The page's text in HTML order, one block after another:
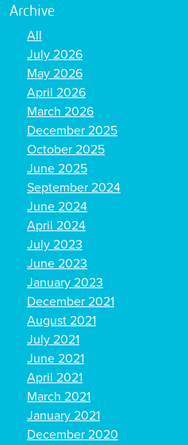
Archive
All
July 2026
May 2026
April 2026
March 2026
December 2025
October 2025
June 2025
September 2024
June 2024
April 2024
July 2023
June 2023
January 2023
December 2021
August 2021
July 2021
June 2021
April 2021
March 2021
January 2021
December 2020